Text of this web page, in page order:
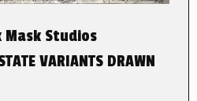
Mask Studios
VARIANTS DRAWN